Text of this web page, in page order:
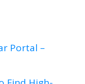
Portal –